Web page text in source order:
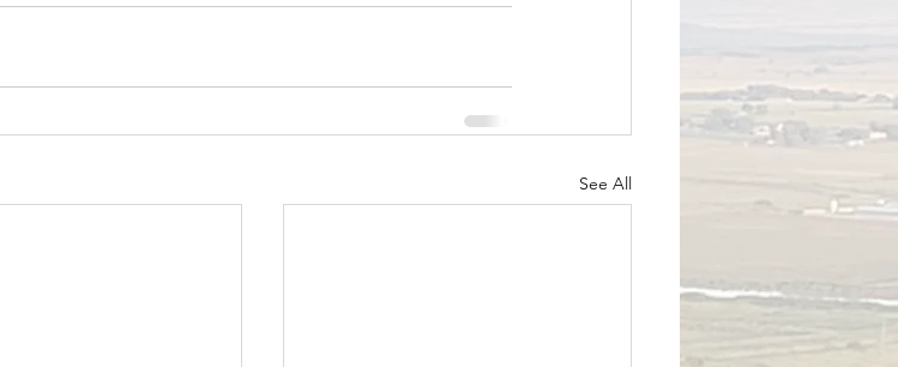
See All